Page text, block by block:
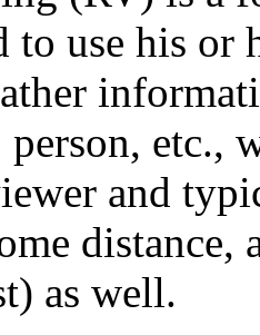
to use his
person, etc.,
and
distance,
as well.